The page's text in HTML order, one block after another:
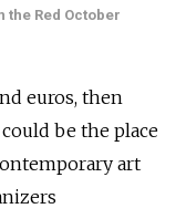
Red October
euros, then
be the place
art